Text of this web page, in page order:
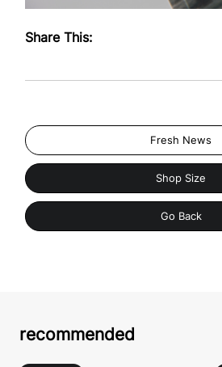
Share This:
Fresh News
Shop Size
Go Back
recommended